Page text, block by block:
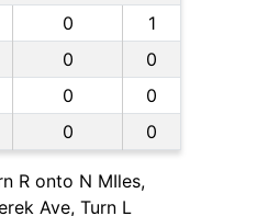
0
1
0
0
0
0
0 0
R onto N MIles,
Ave, Turn L